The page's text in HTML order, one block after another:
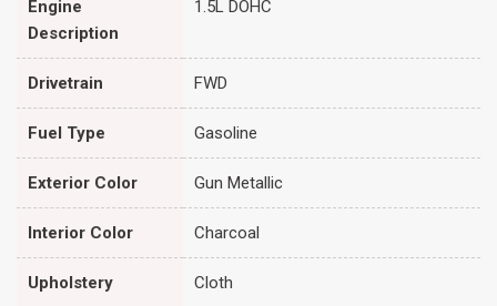
Engine
Description
1.5L DOHC
Drivetrain FWD
Fuel Type Gasoline
Exterior Color Gun Metallic
Interior Color Charcoal
Upholstery Cloth